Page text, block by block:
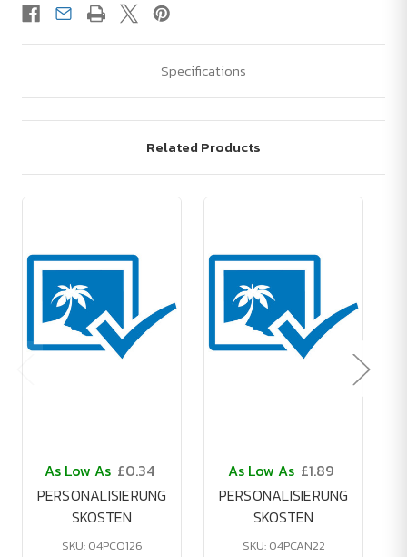
Specifications
Related Products
As Low As £0.34
PERSONALISIERUNG
SKOSTEN
SKU: 04PCO126
As Low As £1.89
PERSONALISIERUNG
SKOSTEN
SKU: 04PCAN22